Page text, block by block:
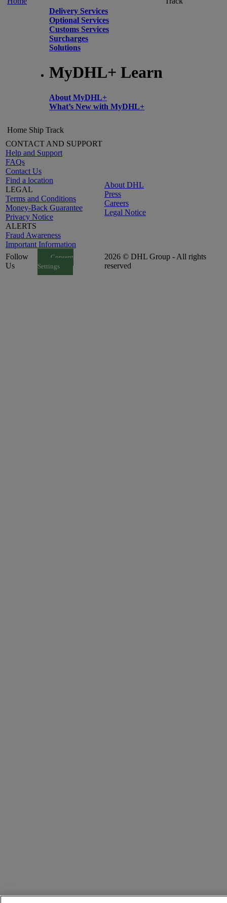
Delivery Services
Optional Services
Customs Services
Surcharges
Solutions
MyDHL+ Learn
About MyDHL+
What’s New with MyDHL+
Home Ship Track
CONTACT AND SUPPORT
Help and Support
FAQs
Contact Us
Find a location
LEGAL
Terms and Conditions
Money-Back Guarantee
Privacy Notice
ALERTS
Fraud Awareness
Important Information
About DHL
Press
Careers
Legal Notice
Follow
Us
Consent
Settings
2026 © DHL Group - All rights
reserved